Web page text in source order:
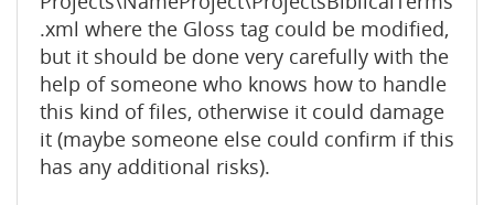
.xml where the Gloss tag could be modified,
but it should be done very carefully with the
help of someone who knows how to handle
this kind of files, otherwise it could damage
it (maybe someone else could confirm if this
has any additional risks).